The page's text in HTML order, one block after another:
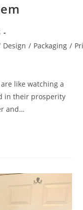
Design / Packaging /
like watching a
in their prosperity
and…